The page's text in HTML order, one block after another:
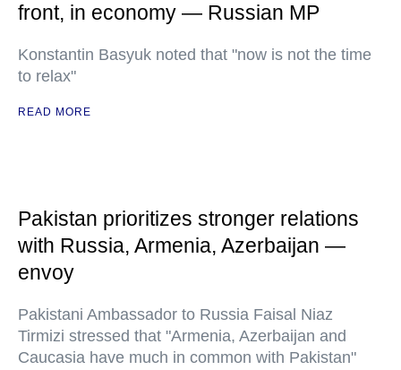
front, in economy — Russian MP
Konstantin Basyuk noted that "now is not the time
to relax"
READ MORE
Pakistan prioritizes stronger relations
with Russia, Armenia, Azerbaijan —
envoy
Pakistani Ambassador to Russia Faisal Niaz
Tirmizi stressed that "Armenia, Azerbaijan and
Caucasia have much in common with Pakistan"